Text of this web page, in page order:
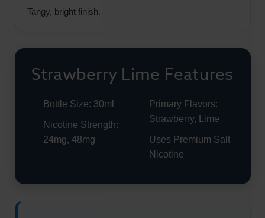
Tangy, bright finish.
Strawberry Lime Features
Bottle Size: 30ml
Nicotine Strength:
24mg, 48mg
Primary Flavors:
Strawberry, Lime
Uses Premium Salt
Nicotine